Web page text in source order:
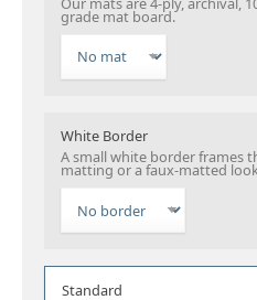
grade mat board.
White Border
A small white border frames
matting or a faux-matted
Standard